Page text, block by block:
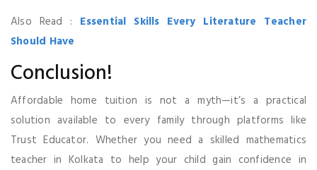
Also Read : Essential Skills Every Literature Teacher
Should Have
Conclusion!
Affordable home tuition is not a myth—it’s a practical
solution available to every family through platforms like
Trust Educator. Whether you need a skilled mathematics
teacher in Kolkata to help your child gain confidence in